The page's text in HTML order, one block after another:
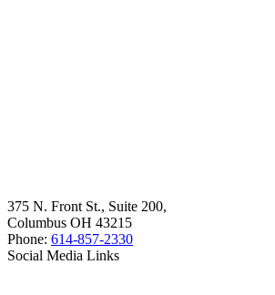
375 N. Front St., Suite 200,
Columbus OH 43215
Phone: 614-857-2330
Social Media Links